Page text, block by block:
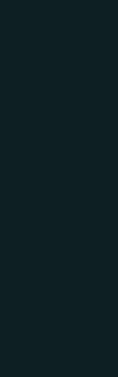
theoretical
Yoshi, A. M.,
Pricing
Commerce.
distribution, and